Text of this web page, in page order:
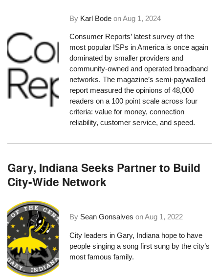
By Karl Bode onAug 1, 2024
Consumer Reports’ latest survey of the
most popular ISPs in America is once again
dominated by smaller providers and
community-owned and operated broadband
networks. The magazine’s semi-paywalled
report measured the opinions of 48,000
readers on a 100 point scale across four
criteria: value for money, connection
reliability, customer service, and speed.
Gary, Indiana Seeks Partner to Build
City-Wide Network
By Sean Gonsalves onAug 1, 2022
City leaders in Gary, Indiana hope to have
people singing a song first sung by the city’s
most famous family.